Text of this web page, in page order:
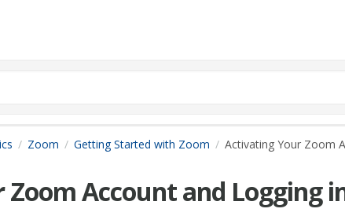
Zoom Getting Started with Zoom
Activating Your Zoom
Account and Logging